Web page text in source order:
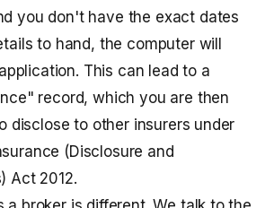
you don't have the exact dates
to hand, the computer will
This can lead to a
record, which you are then
disclose to other insurers under
(Disclosure and
Act 2012.